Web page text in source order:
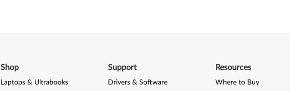
Shop
Laptops & Ultrabooks
Support
Drivers & Software
Resources
Where to Buy